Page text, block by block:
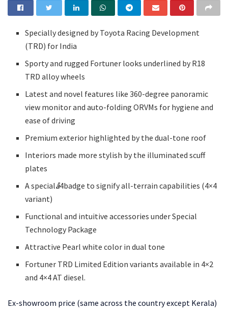
Specially designed by Toyota Racing Development
(TRD) for India
Sporty and rugged Fortuner looks underlined by R18
TRD alloy wheels
Latest and novel features like 360-degree panoramic
view monitor and auto-folding ORVMs for hygiene and
ease of driving
Premium exterior highlighted by the dual-tone roof
Interiors made more stylish by the illuminated scuff
plates
A specialå4badge to signify all-terrain capabilities (4×4
variant)
Functional and intuitive accessories under Special
Technology Package
Attractive Pearl white color in dual tone
Fortuner TRD Limited Edition variants available in 4×2
and 4×4 AT diesel.
Ex-showroom price (same across the country except Kerala)